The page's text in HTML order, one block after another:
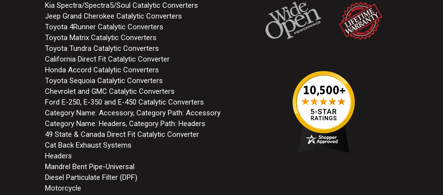
Kia Spectra/Spectra5/Soul Catalytic Converters
Jeep Grand Cherokee Catalytic Converters
Toyota 4Runner Catalytic Converters
Toyota Matrix Catalytic Converters
Toyota Tundra Catalytic Converters
California Direct Fit Catalytic Converter
Honda Accord Catalytic Converters
Toyota Sequoia Catalytic Converters
Chevrolet and GMC Catalytic Converters
Ford E-250, E-350 and E-450 Catalytic Converters
Category Name: Accessory, Category Path: Accessory
Category Name: Headers, Category Path: Headers
49 State & Canada Direct Fit Catalytic Converter
Cat Back Exhaust Systems
Headers
Mandrel Bent Pipe-Universal
Diesel Particulate Filter (DPF)
Motorcycle